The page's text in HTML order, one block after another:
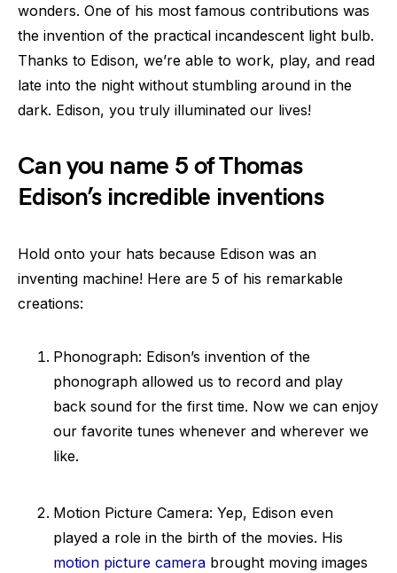
wonders. One of his most famous contributions was
the invention of the practical incandescent light bulb.
Thanks to Edison, we’re able to work, play, and read
late into the night without stumbling around in the
dark. Edison, you truly illuminated our lives!
Can you name 5 of Thomas
Edison’s incredible inventions
Hold onto your hats because Edison was an
inventing machine! Here are 5 of his remarkable
creations:
Phonograph: Edison’s invention of the
phonograph allowed us to record and play
back sound for the first time. Now we can enjoy
our favorite tunes whenever and wherever we
like.
Motion Picture Camera: Yep, Edison even
played a role in the birth of the movies. His
motion picture camera brought moving images